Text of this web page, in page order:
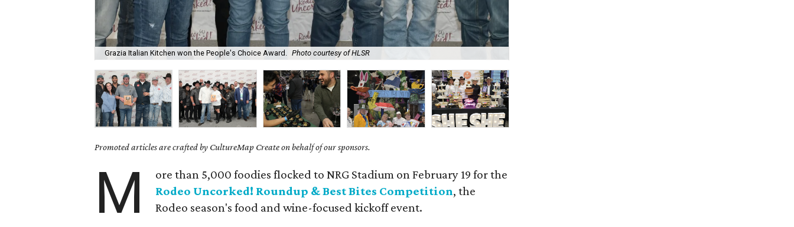
Grazia Italian Kitchen won the People's Choice Award. Photo courtesy of HLSR
Promoted articles are crafted by CultureMap Create on behalf of our sponsors.
M
ore than 5,000 foodies flocked to NRG Stadium on February 19 for the
Rodeo Uncorked! Roundup & Best Bites Competition, the
Rodeo season's food and wine-focused kickoff event.